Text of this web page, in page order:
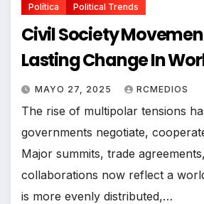
Política Political Trends
Civil Society
Lasting Change In
MAYO 27, 2025 RCMEDIOS
The rise of multipolar tensions
governments negotiate,
Major summits, trade
collaborations now reflect a
is more evenly distributed,…